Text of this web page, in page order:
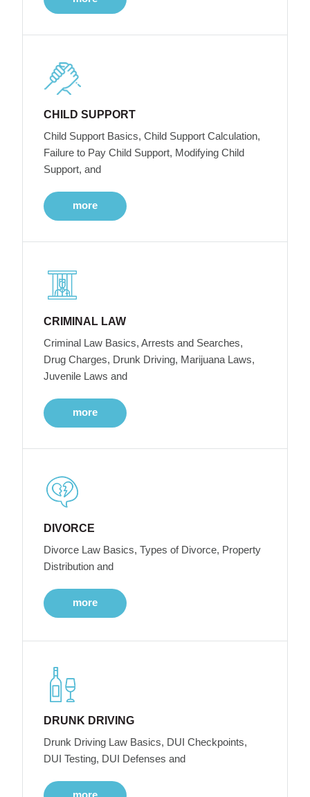
CHILD SUPPORT
Child Support Basics, Child Support Calculation,
Failure to Pay Child Support, Modifying Child
Support, and
more
CRIMINAL LAW
Criminal Law Basics, Arrests and Searches,
Drug Charges, Drunk Driving, Marijuana Laws,
Juvenile Laws and
more
DIVORCE
Divorce Law Basics, Types of Divorce, Property
Distribution and
more
DRUNK DRIVING
Drunk Driving Law Basics, DUI Checkpoints,
DUI Testing, DUI Defenses and
more